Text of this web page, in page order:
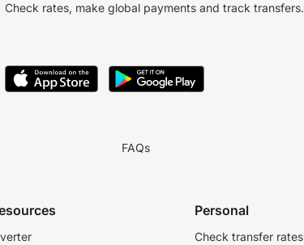
Check rates, make global payments and track transfers.
FAQs
Personal
Check transfer rates